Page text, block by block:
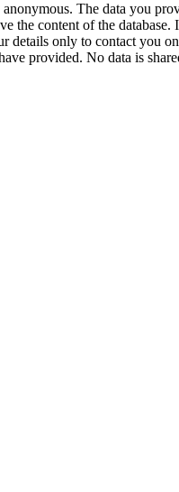
The data you
the content of the
details only to contact you
provided. No data is